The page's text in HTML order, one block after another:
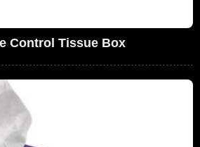
Control Tissue Box